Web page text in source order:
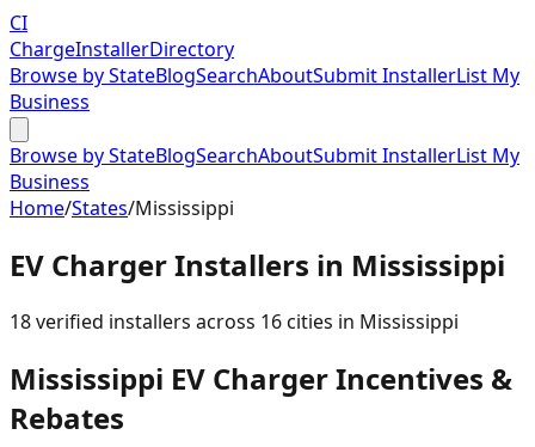
CI
ChargeInstallerDirectory
Browse by StateBlogSearchAboutSubmit InstallerList My
Business
Browse by StateBlogSearchAboutSubmit InstallerList My
Business
Home/States/Mississippi
EV Charger Installers in Mississippi
18verified installers across 16cities in Mississippi
Mississippi EV Charger Incentives &
Rebates